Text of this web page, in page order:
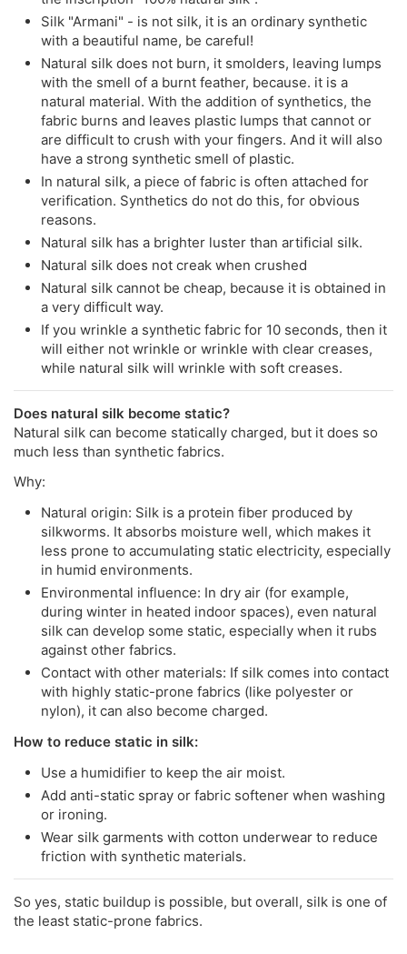
Silk "Armani" - is not silk, it is an ordinary synthetic
with a beautiful name, be careful!
Natural silk does not burn, it smolders, leaving lumps
with the smell of a burnt feather, because. it is a
natural material. With the addition of synthetics, the
fabric burns and leaves plastic lumps that cannot or
are difficult to crush with your fingers. And it will also
have a strong synthetic smell of plastic.
In natural silk, a piece of fabric is often attached for
verification. Synthetics do not do this, for obvious
reasons.
Natural silk has a brighter luster than artificial silk.
Natural silk does not creak when crushed
Natural silk cannot be cheap, because it is obtained in
a very difficult way.
If you wrinkle a synthetic fabric for 10 seconds, then it
will either not wrinkle or wrinkle with clear creases,
while natural silk will wrinkle with soft creases.
Does natural silk become static?
Natural silk can become statically charged, but it does so
much less than synthetic fabrics.
Why:
Natural origin: Silk is a protein fiber produced by
silkworms. It absorbs moisture well, which makes it
less prone to accumulating static electricity, especially
in humid environments.
Environmental influence: In dry air (for example,
during winter in heated indoor spaces), even natural
silk can develop some static, especially when it rubs
against other fabrics.
Contact with other materials: If silk comes into contact
with highly static-prone fabrics (like polyester or
nylon), it can also become charged.
How to reduce static in silk:
Use a humidifier to keep the air moist.
Add anti-static spray or fabric softener when washing
or ironing.
Wear silk garments with cotton underwear to reduce
friction with synthetic materials.
So yes, static buildup is possible, but overall, silk is one of
the least static-prone fabrics.